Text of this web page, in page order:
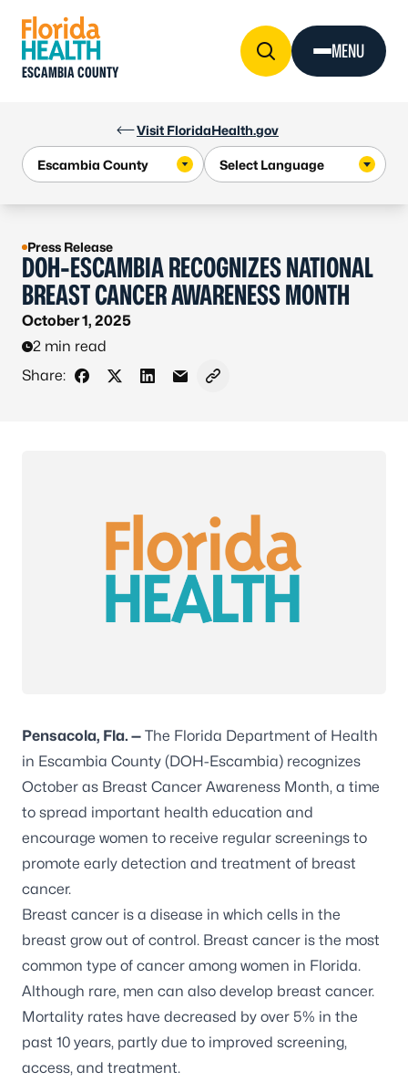
Visit FloridaHealth.gov
ESCAMBIA COUNTY
MENU
Press Release
DOH-ESCAMBIA RECOGNIZES NATIONAL
BREAST CANCER AWARENESS MONTH
October 1, 2025
2 min read
Share:
Share on Facebook
Share on X - Formerly Twitter
Share on LinkedIn
Share via Email
Copy link to clipboard
Pensacola, Fla. — The Florida Department of Health
in Escambia County (DOH-Escambia) recognizes
October as Breast Cancer Awareness Month, a time
to spread important health education and
encourage women to receive regular screenings to
promote early detection and treatment of breast
cancer.
Breast cancer is a disease in which cells in the
breast grow out of control. Breast cancer is the most
common type of cancer among women in Florida.
Although rare, men can also develop breast cancer.
Mortality rates have decreased by over 5% in the
past 10 years, partly due to improved screening,
access, and treatment.